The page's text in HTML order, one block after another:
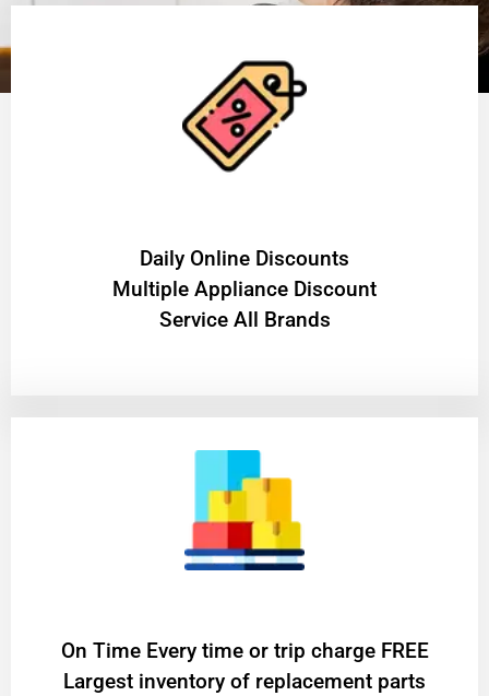
​Daily Online Discounts
Multiple Appliance Discount
Service All Brands
On Time Every time or trip charge FREE
Largest inventory of replacement parts